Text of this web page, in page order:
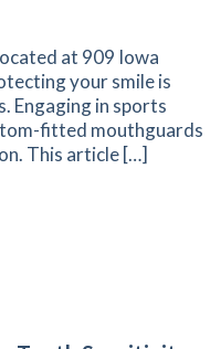
at 909 Iowa
your smile is
Engaging in sports
fitted mouthguards
This article […]
Athletic Safety and